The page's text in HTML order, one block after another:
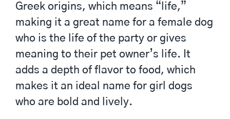
Greek origins, which means “life,”
making it a great name for a female dog
who is the life of the party or gives
meaning to their pet owner’s life. It
adds a depth of flavor to food, which
makes it an ideal name for girl dogs
who are bold and lively.